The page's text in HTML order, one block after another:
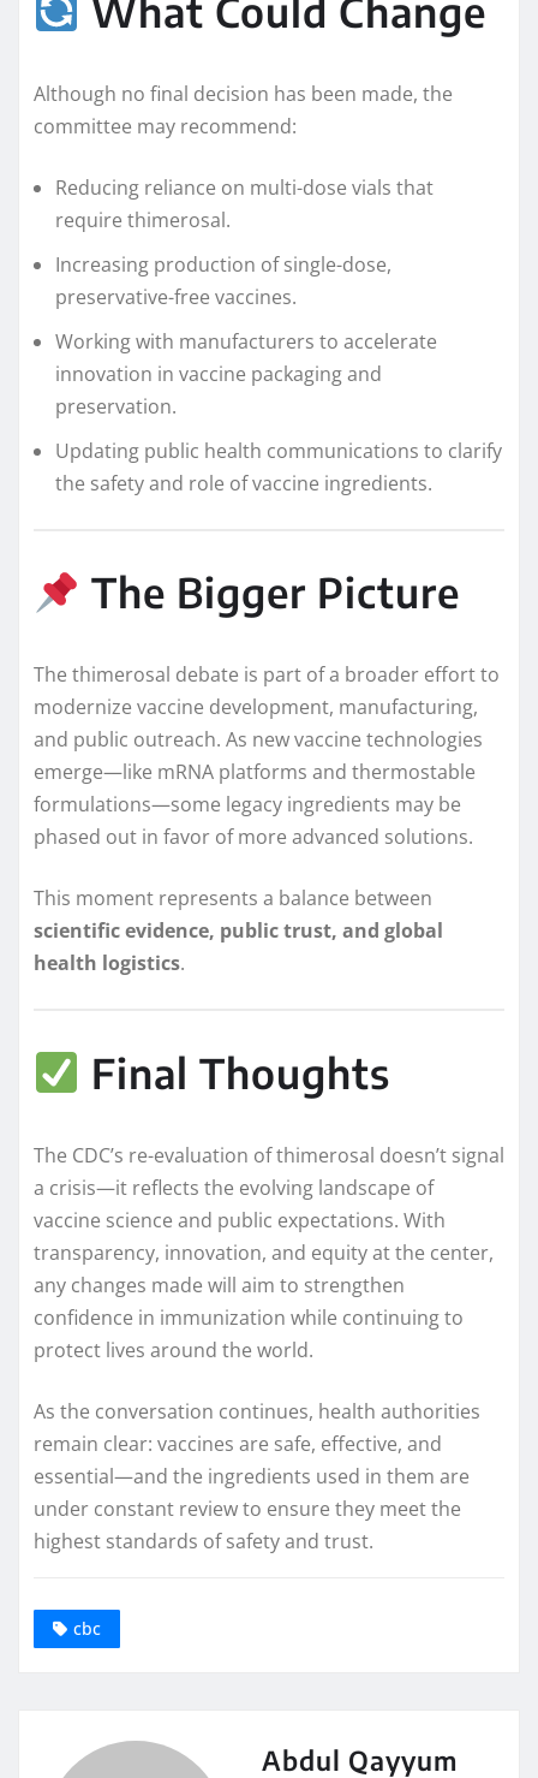
What Could Change
Although no final decision has been made, the
committee may recommend:
Reducing reliance on multi-dose vials that
require thimerosal.
Increasing production of single-dose,
preservative-free vaccines.
Working with manufacturers to accelerate
innovation in vaccine packaging and
preservation.
Updating public health communications to clarify
the safety and role of vaccine ingredients.
The Bigger Picture
The thimerosal debate is part of a broader effort to
modernize vaccine development, manufacturing,
and public outreach. As new vaccine technologies
emerge—like mRNA platforms and thermostable
formulations—some legacy ingredients may be
phased out in favor of more advanced solutions.
This moment represents a balance between
scientific evidence, public trust, and global
health logistics.
Final Thoughts
The CDC’s re-evaluation of thimerosal doesn’t signal
a crisis—it reflects the evolving landscape of
vaccine science and public expectations. With
transparency, innovation, and equity at the center,
any changes made will aim to strengthen
confidence in immunization while continuing to
protect lives around the world.
As the conversation continues, health authorities
remain clear: vaccines are safe, effective, and
essential—and the ingredients used in them are
under constant review to ensure they meet the
highest standards of safety and trust.
cbc
Abdul Qayyum